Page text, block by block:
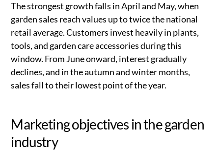
The strongest growth falls in April and May, when
garden sales reach values up to twice the national
retail average. Customers invest heavily in plants,
tools, and garden care accessories during this
window. From June onward, interest gradually
declines, and in the autumn and winter months,
sales fall to their lowest point of the year.
Marketing objectives in the garden
industry